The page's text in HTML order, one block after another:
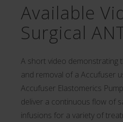
Available
Surgical
A short video demonstrating
and removal of a Accufuser
Accufuser Elastomerics
deliver a continuous flow of
infusions for a variety of